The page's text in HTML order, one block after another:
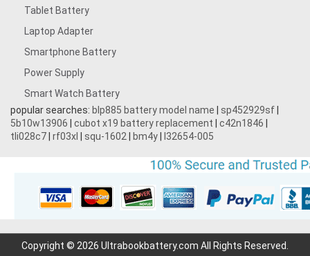
Tablet Battery
Laptop Adapter
Smartphone Battery
Power Supply
Smart Watch Battery
popular searches: blp885 battery model name sp452929sf
5b10w13906
cubot x19 battery replacement c42n1846
tli028c7 rf03xl squ-1602 bm4y l32654-005
Copyright © 2026 Ultrabookbattery.com All Rights Reserved.